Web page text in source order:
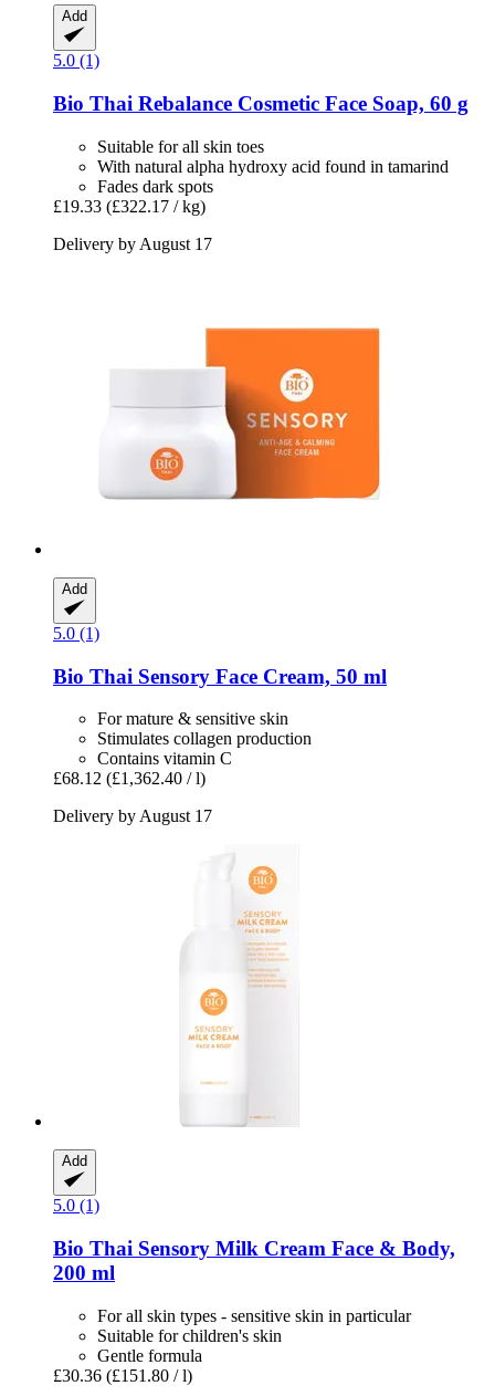
Add
5.0 (1)
Bio Thai Rebalance Cosmetic Face Soap, 60 g
Suitable for all skin toes
With natural alpha hydroxy acid found in tamarind
Fades dark spots
£19.33 (£322.17 / kg)
Delivery by August 17
Add
5.0 (1)
Bio Thai Sensory Face Cream, 50 ml
For mature & sensitive skin
Stimulates collagen production
Contains vitamin C
£68.12 (£1,362.40 / l)
Delivery by August 17
Add
5.0 (1)
Bio Thai Sensory Milk Cream Face & Body,
200 ml
For all skin types - sensitive skin in particular
Suitable for children's skin
Gentle formula
£30.36 (£151.80 / l)